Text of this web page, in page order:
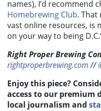
names), I’d recommend
Homebrewing Club.
vast online resources, is
on your way to being
Right Proper Brewing
rightproperbrewing.com//
Enjoy this piece?
access to our premium
local journalism and